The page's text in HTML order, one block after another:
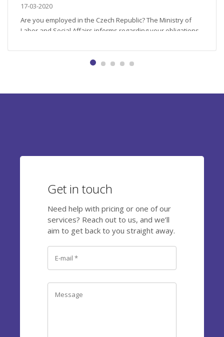
17-03-2020
Are you employed in the Czech Republic? The Ministry of
Labor and Social Affairs informs regarding your obligations
you become familiar with the official Czech Ministry of
Health point of view and follow the letter of the law which
Get in touch
Need help with pricing or one of our
services? Reach out to us, and we’ll
aim to get back to you straight away.